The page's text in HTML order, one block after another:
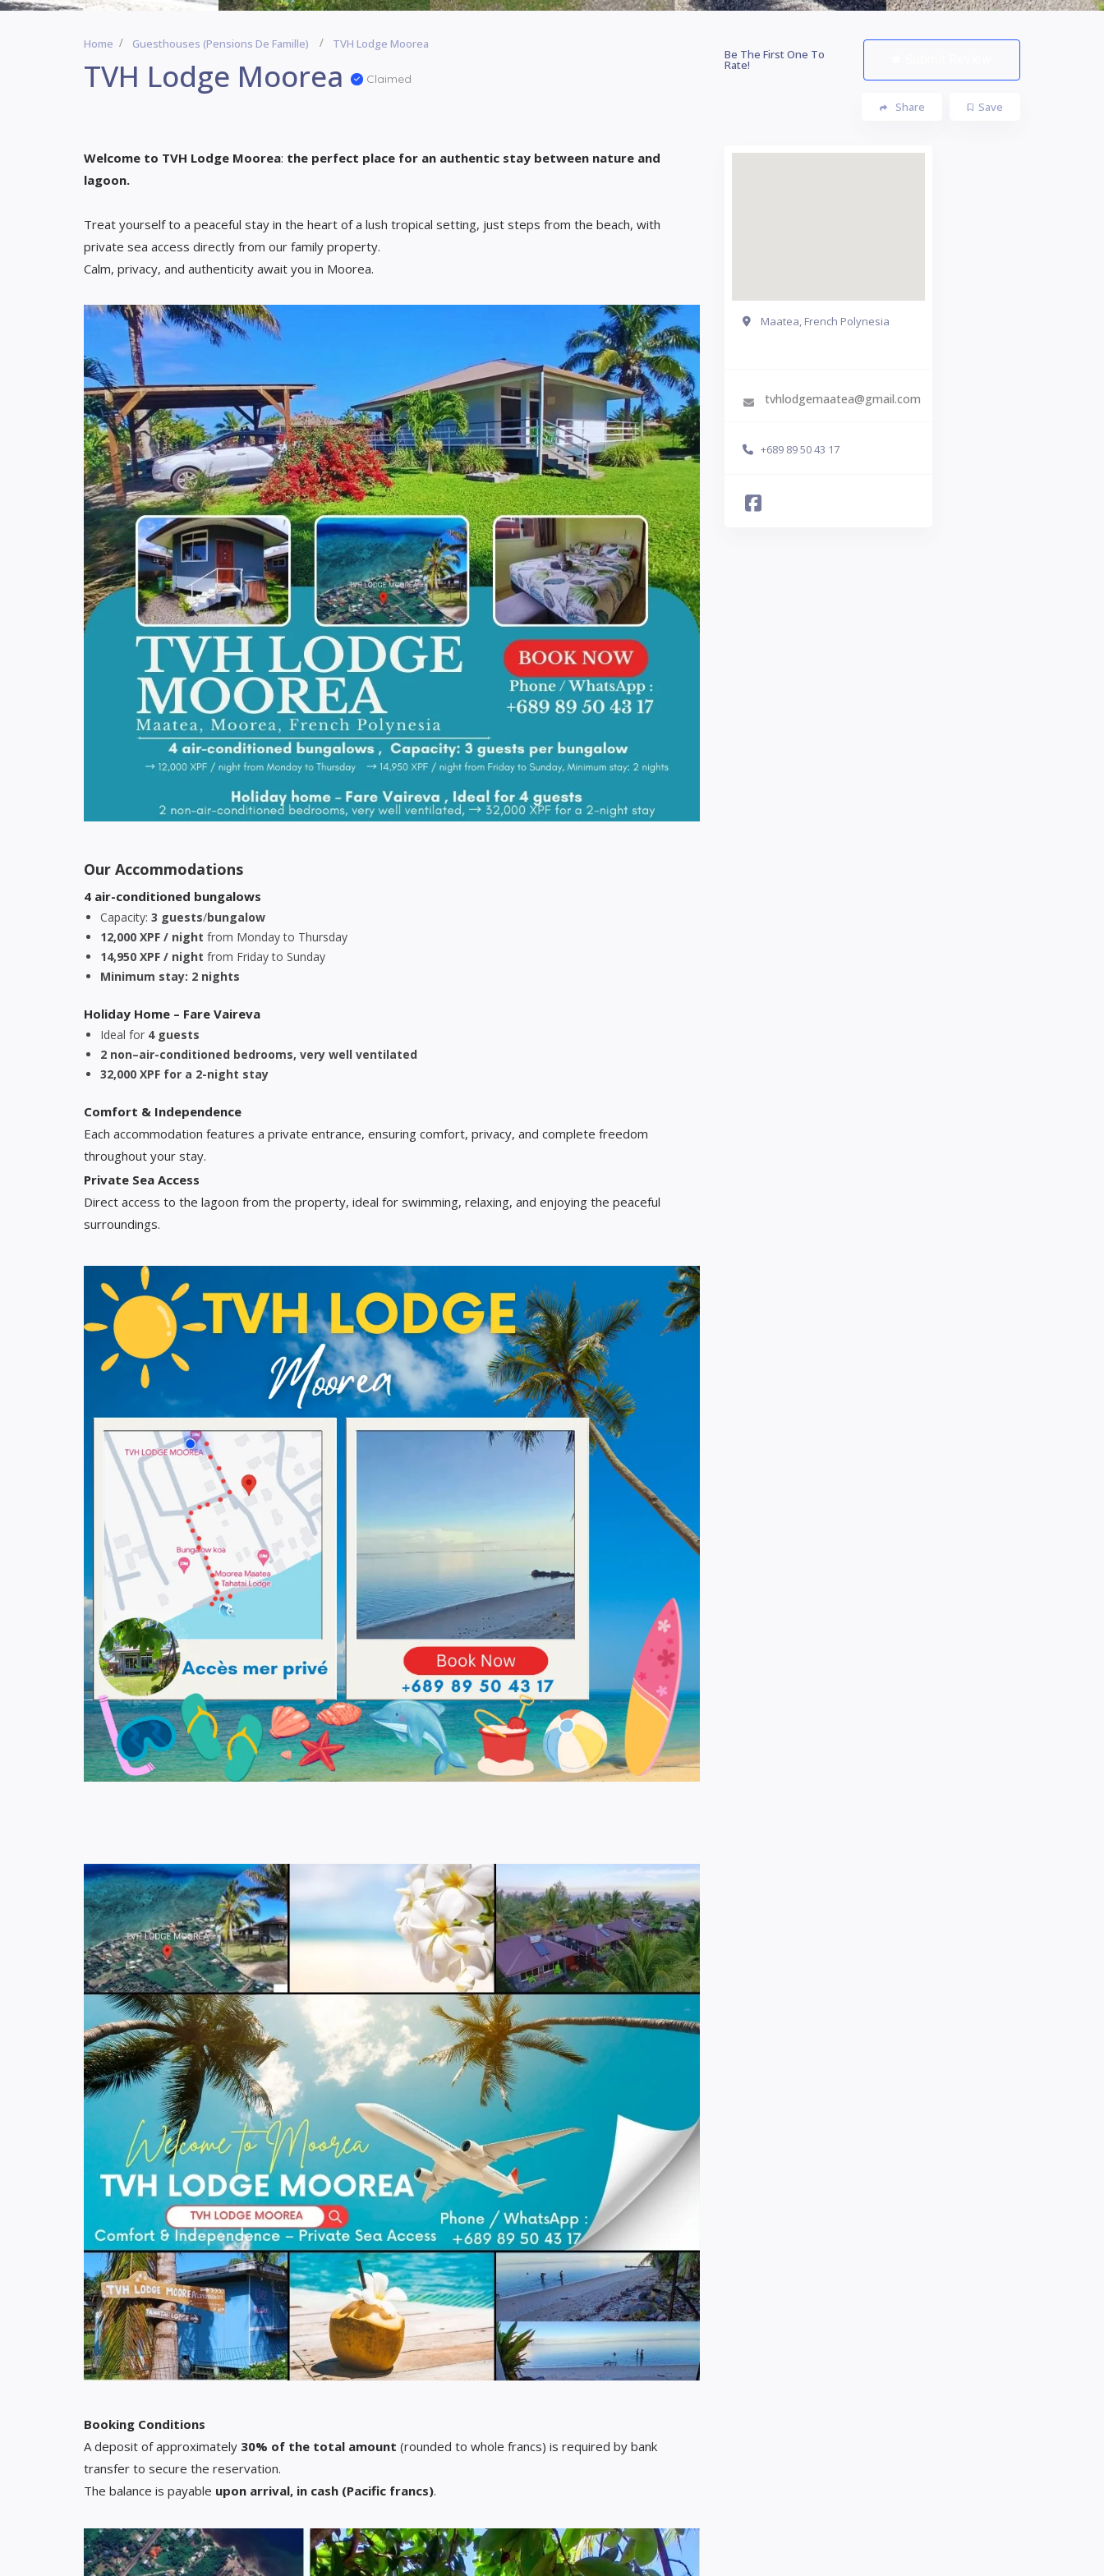
Home Guesthouses (Pensions De Famille) TVH Lodge Moorea
TVH Lodge Moorea Claimed
Be The First One To
Rate!
Save
Share
Welcome to TVH Lodge Moorea: the perfect place for an authentic stay between nature and
lagoon.
Treat yourself to a peaceful stay in the heart of a lush tropical setting, just steps from the beach, with
private sea access directly from our family property.
Calm, privacy, and authenticity await you in Moorea.
Our Accommodations
4 air-conditioned bungalows
Capacity: 3 guests/bungalow
12,000 XPF / night from Monday to Thursday
14,950 XPF / night from Friday to Sunday
Minimum stay: 2 nights
Holiday Home – Fare Vaireva
Ideal for 4 guests
2 non–air-conditioned bedrooms, very well ventilated
32,000 XPF for a 2-night stay
Comfort & Independence
Each accommodation features a private entrance, ensuring comfort, privacy, and complete freedom
throughout your stay.
Private Sea Access
Direct access to the lagoon from the property, ideal for swimming, relaxing, and enjoying the peaceful
surroundings.
Booking Conditions
A deposit of approximately 30% of the total amount (rounded to whole francs) is required by bank
transfer to secure the reservation.
The balance is payable upon arrival, in cash (Pacific francs).
Maatea, French Polynesia
tvhlodgemaatea@gmail.com
+689 89 50 43 17